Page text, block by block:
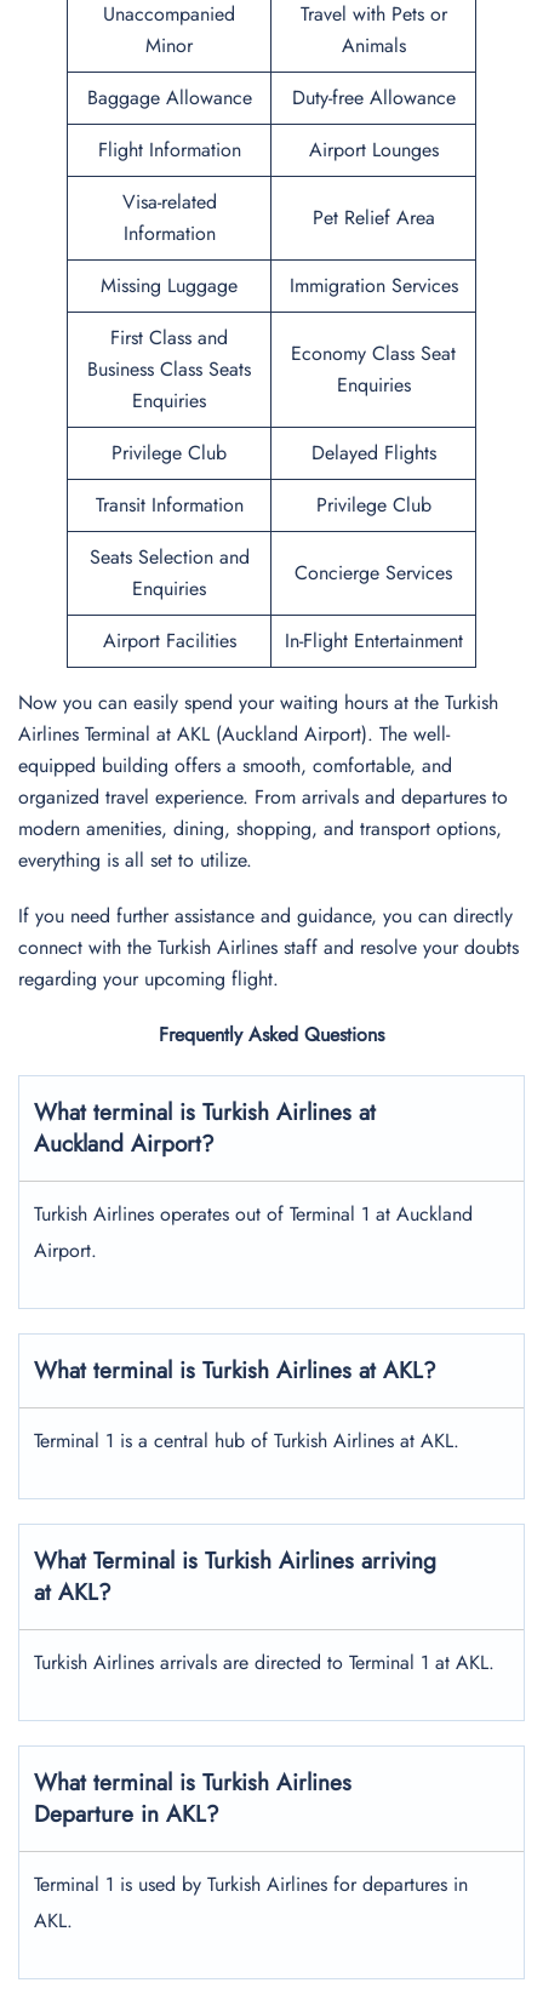
Unaccompanied
Minor
Travel with Pets or
Animals
Baggage Allowance
Duty-free Allowance
Flight Information
Airport Lounges
Visa-related
Information
Pet Relief Area
Missing Luggage
Immigration Services
First Class and
Business Class Seats
Enquiries
Economy Class Seat
Enquiries
Privilege Club
Delayed Flights
Transit Information
Privilege Club
Seats Selection and
Enquiries
Concierge Services
Airport Facilities In-Flight Entertainment
Now you can easily spend your waiting hours at the Turkish
Airlines Terminal at AKL (Auckland Airport). The well-
equipped building offers a smooth, comfortable, and
organized travel experience. From arrivals and departures to
modern amenities, dining, shopping, and transport options,
everything is all set to utilize.
If you need further assistance and guidance, you can directly
connect with the Turkish Airlines staff and resolve your doubts
regarding your upcoming flight.
Frequently Asked Questions
What terminal is Turkish Airlines at
Auckland Airport?
Turkish Airlines operates out of Terminal 1 at Auckland
Airport.
What terminal is Turkish Airlines at AKL?
Terminal 1 is a central hub of Turkish Airlines at AKL.
What Terminal is Turkish Airlines arriving
at AKL?
Turkish Airlines arrivals are directed to Terminal 1 at AKL.
What terminal is Turkish Airlines
Departure in AKL?
Terminal 1 is used by Turkish Airlines for departures in
AKL.